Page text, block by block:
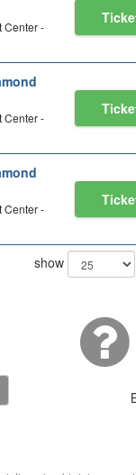
Center -
Center -
Center -
show